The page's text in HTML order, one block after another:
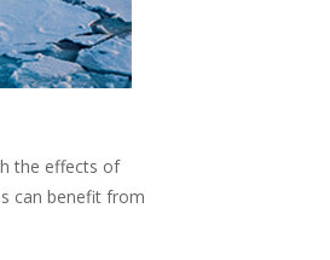
the effects of
can benefit from